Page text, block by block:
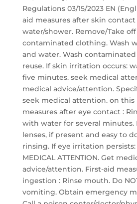
Regulations 03/15/2023 EN
aid measures after skin
water/shower. Remove/Take
contaminated clothing. Wash
and water. Wash
reuse. If skin irritation occurs:
five minutes. seek medical
medical advice/attention.
seek medical attention. on this
measures after eye contact :
with water for several minutes.
lenses, if present and easy to
rinsing. If eye irritation persists:
MEDICAL ATTENTION. Get
advice/attention. First-aid
ingestion : Rinse mouth. Do
vomiting. Obtain emergency